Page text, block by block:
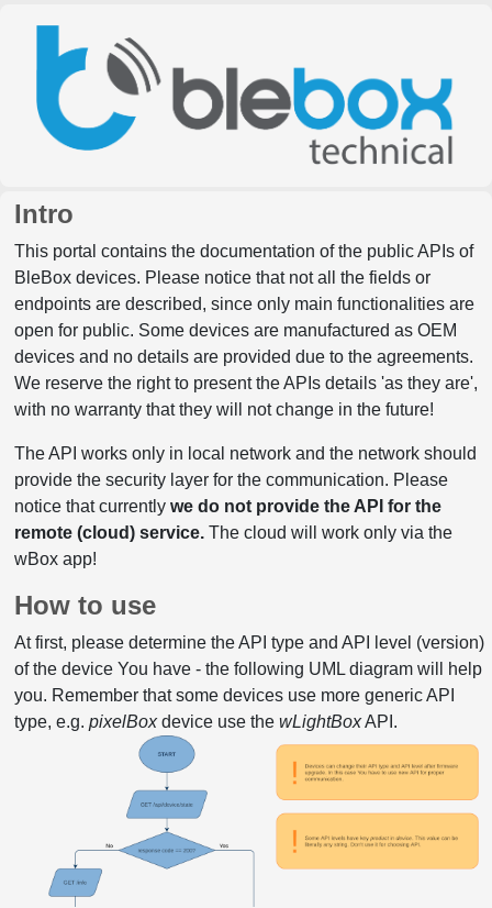
Intro
This portal contains the documentation of the public APIs of
BleBox devices. Please notice that not all the fields or
endpoints are described, since only main functionalities are
open for public. Some devices are manufactured as OEM
devices and no details are provided due to the agreements.
We reserve the right to present the APIs details 'as they are',
with no warranty that they will not change in the future!
The API works only in local network and the network should
provide the security layer for the communication. Please
notice that currently we do not provide the API for the
remote (cloud) service.The cloud will work only via the
wBox app!
How to use
At first, please determine the API type and API level (version)
of the device You have - the following UML diagram will help
you. Remember that some devices use more generic API
type, e.g. pixelBoxdevice use the wLightBoxAPI.